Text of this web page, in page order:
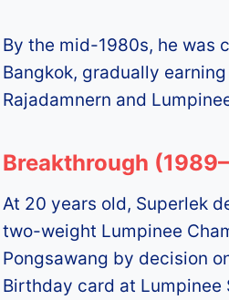
By the mid-1980s, he was
Bangkok, gradually
Rajadamnern and
Breakthrough
At 20 years old, Superlek
two-weight Lumpinee
Pongsawang by decision
Birthday card at Lumpinee